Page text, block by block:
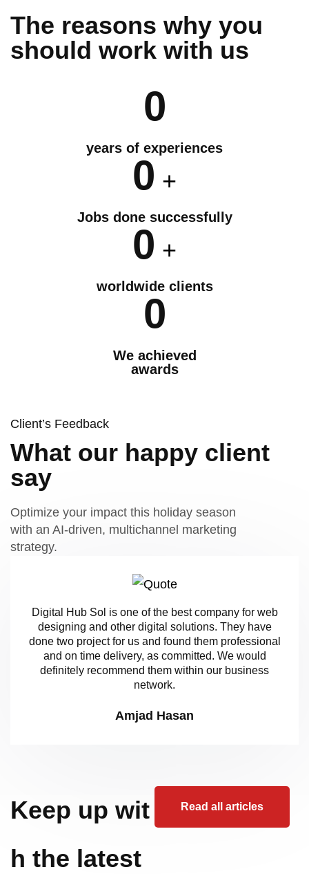
The reasons why you
should work with us
0
years of experiences
0 +
Jobs done successfully
0 +
worldwide clients
0
We achieved
awards
Client’s Feedback
What our happy client
say
Optimize your impact this holiday season
with an AI-driven, multichannel marketing
strategy.
Digital Hub Sol is one of the best company for web
designing and other digital solutions. They have
done two project for us and found them professional
and on time delivery, as committed. We would
definitely recommend them within our business
network.
Amjad Hasan
Keep up wit
h the latest
Read all articles